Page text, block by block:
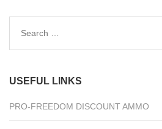
Search
USEFUL LINKS
PRO-FREEDOM DISCOUNT AMMO